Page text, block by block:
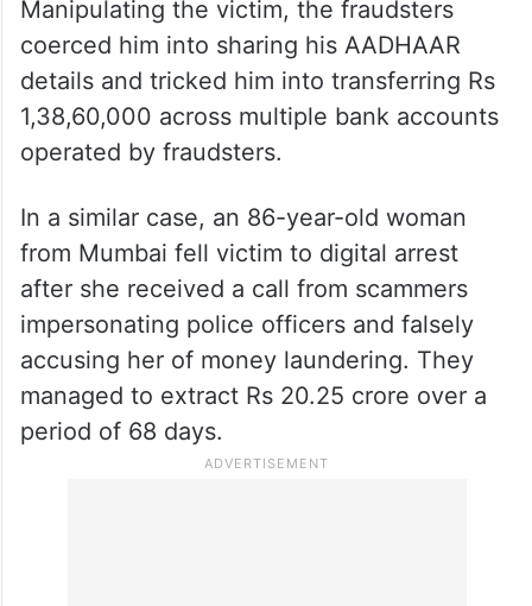
ALSO READ
Cyberabad police arrest mule
account suppliers in Rs 1.38 cr
digital arrest scam
Manipulating the victim, the fraudsters
coerced him into sharing his AADHAAR
details and tricked him into transferring Rs
1,38,60,000 across multiple bank accounts
operated by fraudsters.
In a similar case, an 86-year-old woman
from Mumbai fell victim to digital arrest